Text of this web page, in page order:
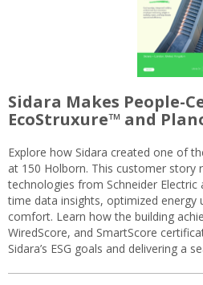
Sidara Makes People-
EcoStruxure™ and
Explore how Sidara created one of
at 150 Holborn. This customer story
technologies from Schneider Electric
time data insights, optimized energy
comfort. Learn how the building
WiredScore, and SmartScore
Sidara’s ESG goals and delivering a